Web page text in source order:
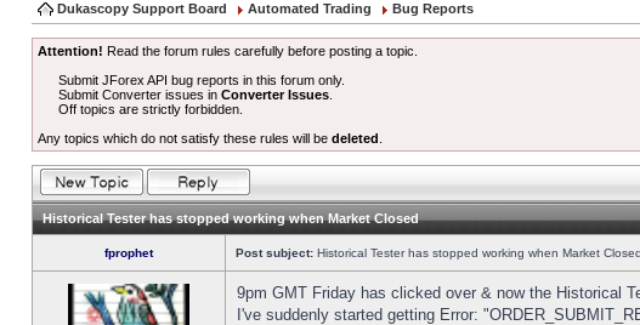
Dukascopy Support Board Automated Trading Bug Reports
Attention! Read the forum rules carefully before posting a topic.
Submit JForex API bug reports in this forum only.
Submit Converter issues inConverter Issues
Off topics are strictly forbidden.
Any topics which do not satisfy these rules will be deleted
Historical Tester has stopped working when Market Closed
fprophet Post subject: Historical Tester has stopped working when Market Closed
9pm GMT Friday has clicked over & now the Historical
I've suddenly started getting Error: